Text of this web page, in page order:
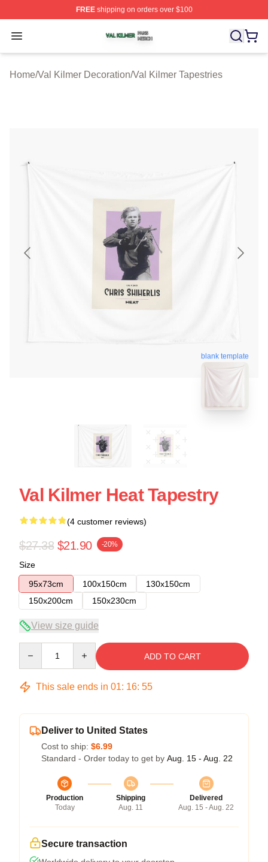
FREEshipping on orders over $100
Open menu
Val Kilmer Shop ⚡️ Officially Licensed Val Kilmer
Home/Val Kilmer Decoration/Val Kilmer Tapestries
blank template
Val Kilmer Heat Tapestry
(4 customer reviews)
$27.38 $21.90 -20%
Size
95x73cm
100x150cm
130x150cm
150x200cm
150x230cm
View size guide
ADD TO CART
This sale ends in 01: 16: 54
Deliver to United States
Cost to ship: $6.99
Standard - Order today to get by Aug. 15 - Aug. 22
Production
Today
Shipping
Aug. 11
Delivered
Aug. 15 - Aug. 22
Secure transaction